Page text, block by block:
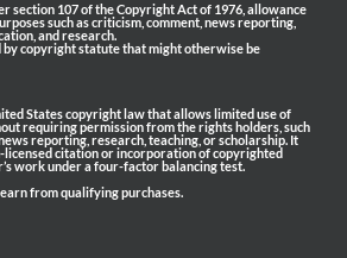
section 107 of the Copyright Act of 1976, allowance
such as criticism, comment, news reporting,
and research.
by copyright statute that might otherwise be
States copyright law that allows limited use of
requiring permission from the rights holders, such
reporting, research, teaching, or scholarship. It
licensed citation or incorporation of copyrighted
work under a four-factor balancing test.
from qualifying purchases.